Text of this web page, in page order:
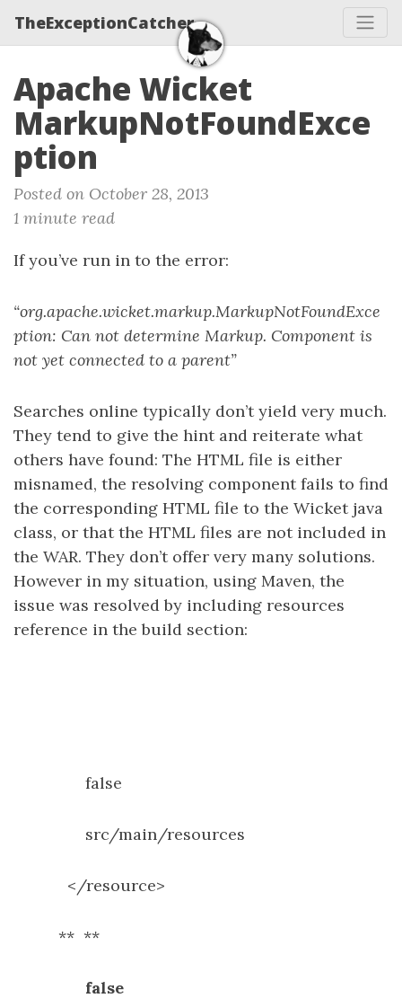
TheExceptionCatcher
Apache Wicket
MarkupNotFoundExce
ption
Posted on October 28, 2013
1 minute read
If you’ve run in to the error:
“org.apache.wicket.markup.MarkupNotFoundExce
ption: Can not determine Markup. Component is
not yet connected to a parent”
Searches online typically don’t yield very much.
They tend to give the hint and reiterate what
others have found: The HTML file is either
misnamed, the resolving component fails to find
the corresponding HTML file to the Wicket java
class, or that the HTML files are not included in
the WAR. They don’t offer very many solutions.
However in my situation, using Maven, the
issue was resolved by including resources
reference in the build section:
false
src/main/resources
</resource>
** **
false